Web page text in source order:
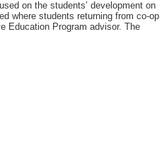
on the students’ development on
where students returning from co-op
Education Program advisor. The